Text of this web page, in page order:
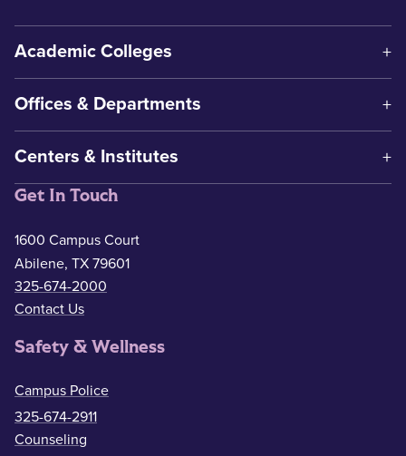
Academic Colleges
Offices & Departments
Centers & Institutes
Get In Touch
1600 Campus Court
Abilene, TX 79601
325-674-2000
Contact Us
Safety & Wellness
Campus Police
325-674-2911
Counseling